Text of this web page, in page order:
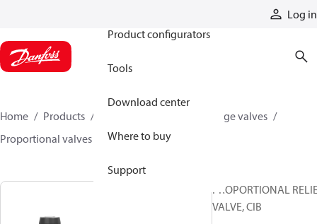
Log in
Product configurators
Tools
Download center
Where to buy
Support
Home Products
Cartridge valves
Proportional valves
83126097
PROPORTIONAL
VALVE, CIB